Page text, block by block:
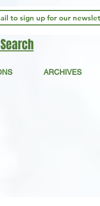
ARCHIVES